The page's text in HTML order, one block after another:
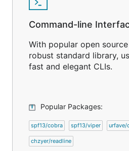
Command-line
With popular open
robust standard library,
fast and elegant CLIs.
Popular Packages:
spf13/cobra spf13/viper urfave/
chzyer/readline